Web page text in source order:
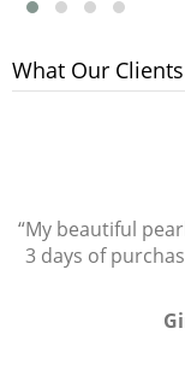
What Our
“My beautiful
3 days of